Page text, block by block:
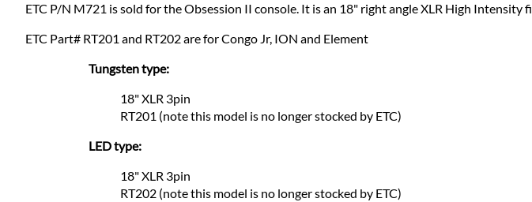
ETC P/N M721 is sold for the Obsession II console. It is an 18" right angle XLR High
ETC Part# RT201 and RT202 are for Congo Jr, ION and Element
Tungsten type:
18" XLR 3pin
RT201 (note this model is no longer stocked by ETC)
LED type:
18" XLR 3pin
RT202 (note this model is no longer stocked by ETC)